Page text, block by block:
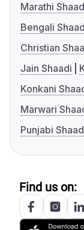
Marathi
Bengali
Christian
Jain Shaadi
Konkani
Marwari
Punjabi
Find us on: